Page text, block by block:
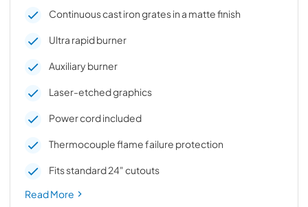
Continuous cast iron grates in a matte finish
Ultra rapid burner
Auxiliary burner
Laser-etched graphics
Power cord included
Thermocouple flame failure protection
Fits standard 24" cutouts
Read More